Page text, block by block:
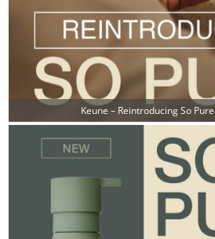
Keune – Reintroducing So